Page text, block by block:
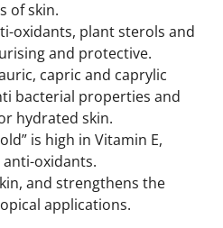
of skin.
oxidants, plant sterols and
and protective.
capric and caprylic
bacterial properties and
hydrated skin.
is high in Vitamin E,
oxidants.
and strengthens the
applications.